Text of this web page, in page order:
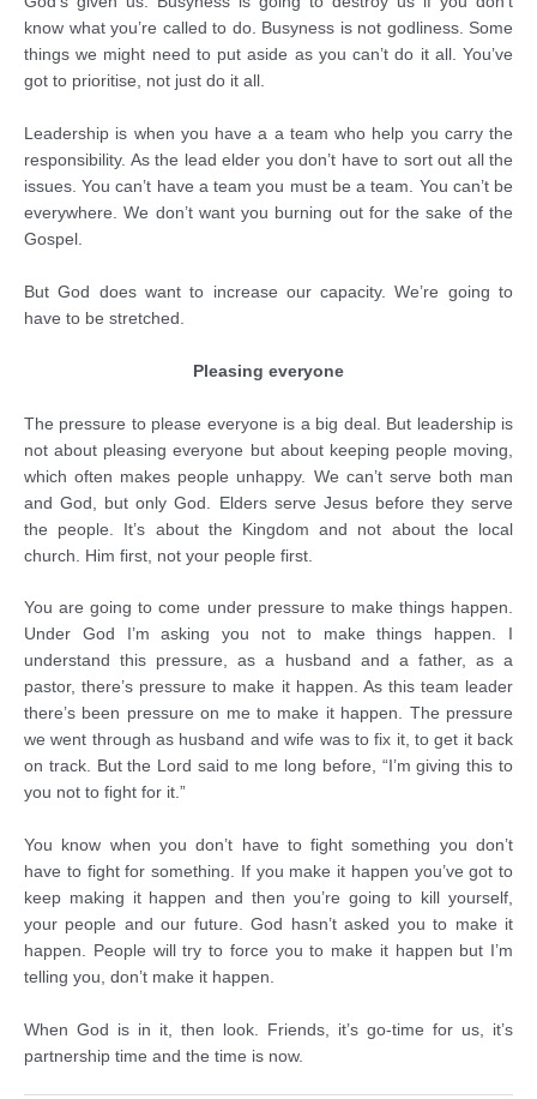
know what you’re called to do. Busyness is not godliness. Some
things we might need to put aside as you can’t do it all. You’ve
got to prioritise, not just do it all.
Leadership is when you have a a team who help you carry the
responsibility. As the lead elder you don’t have to sort out all the
issues. You can’t have a team you must be a team. You can’t be
everywhere. We don’t want you burning out for the sake of the
Gospel.
But God does want to increase our capacity. We’re going to
have to be stretched.
Pleasing everyone
The pressure to please everyone is a big deal. But leadership is
not about pleasing everyone but about keeping people moving,
which often makes people unhappy. We can’t serve both man
and God, but only God. Elders serve Jesus before they serve
the people. It’s about the Kingdom and not about the local
church. Him first, not your people first.
You are going to come under pressure to make things happen.
Under God I’m asking you not to make things happen. I
understand this pressure, as a husband and a father, as a
pastor, there’s pressure to make it happen. As this team leader
there’s been pressure on me to make it happen. The pressure
we went through as husband and wife was to fix it, to get it back
on track. But the Lord said to me long before, “I’m giving this to
you not to fight for it.”
You know when you don’t have to fight something you don’t
have to fight for something. If you make it happen you’ve got to
keep making it happen and then you’re going to kill yourself,
your people and our future. God hasn’t asked you to make it
happen. People will try to force you to make it happen but I’m
telling you, don’t make it happen.
When God is in it, then look. Friends, it’s go-time for us, it’s
partnership time and the time is now.